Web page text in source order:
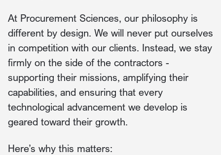
At Procurement Sciences, our philosophy is
different by design. We will never put ourselves
in competition with our clients. Instead, we stay
firmly on the side of the contractors -
supporting their missions, amplifying their
capabilities, and ensuring that every
technological advancement we develop is
geared toward their growth.
Here’s why this matters: